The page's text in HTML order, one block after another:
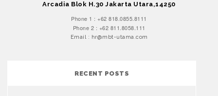
Arcadia Blok H.30 Jakarta Utara,14250
Phone 1 : +62 818.0855.8111
Phone 2 : +62 811.8058.111
Email : hr@mbt-utama.com
RECENT POSTS